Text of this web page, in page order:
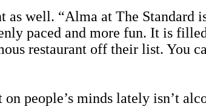
as well. “Alma at The Standard
paced and more fun. It is
restaurant off their list. You
people’s minds lately isn’t